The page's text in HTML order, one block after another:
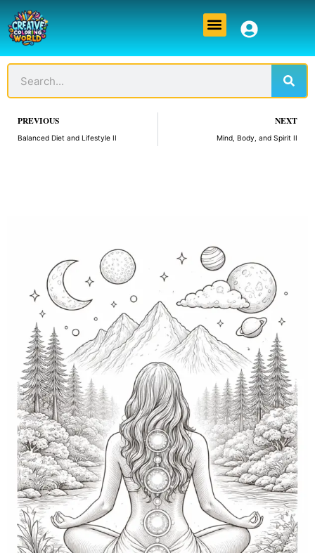
to
content
Menu
Prev
PREVIOUS
Balanced Diet and Lifestyle II
NEXT
Mind, Body, and Spirit II